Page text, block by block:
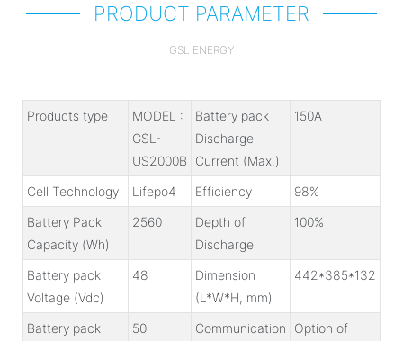
PRODUCT PARAMETER
GSL ENERGY
Products type
MODEL :
GSL-
US2000B
Battery pack
Discharge
Current (Max.)
150A
Cell Technology Lifepo4 Efficiency
98%
Battery Pack
Capacity (Wh)
2560
Depth of
Discharge
100%
Battery pack
Voltage (Vdc)
48
Dimension
(L*W*H, mm)
442*385*132
Battery pack
50 Communication
Option of